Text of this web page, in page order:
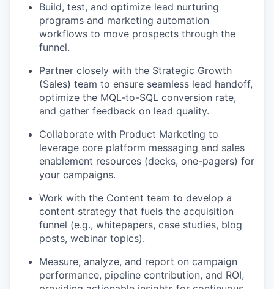
Build, test, and optimize lead nurturing
programs and marketing automation
workflows to move prospects through the
funnel.
Partner closely with the Strategic Growth
(Sales) team to ensure seamless lead handoff,
optimize the MQL-to-SQL conversion rate,
and gather feedback on lead quality.
Collaborate with Product Marketing to
leverage core platform messaging and sales
enablement resources (decks, one-pagers) for
your campaigns.
Work with the Content team to develop a
content strategy that fuels the acquisition
funnel (e.g., whitepapers, case studies, blog
posts, webinar topics).
Measure, analyze, and report on campaign
performance, pipeline contribution, and ROI,